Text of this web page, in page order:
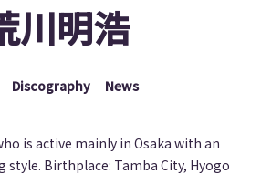
川明浩
Discography News
is active mainly in Osaka with an
style. Birthplace: Tamba City, Hyogo